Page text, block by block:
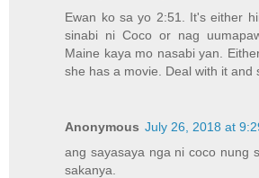
Ewan ko sa yo 2:51. It's either
sinabi ni Coco or nag
Maine kaya mo nasabi yan.
she has a movie. Deal with it and
Anonymous July 26, 2018 at
ang sayasaya nga ni coco nung
sakanya.